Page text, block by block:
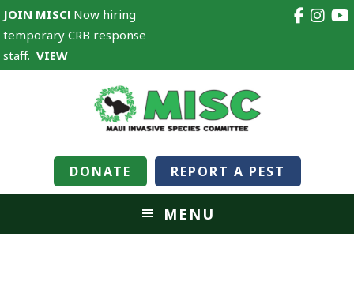
JOIN MISC! Now hiring
temporary CRB response
staff.VIEW
DONATE REPORT A PEST
MENU